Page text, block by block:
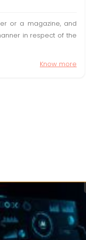
or a magazine, and
in respect of the
Know more